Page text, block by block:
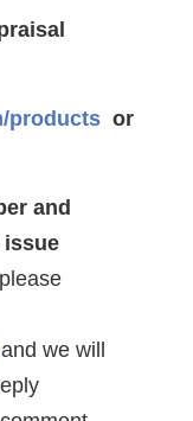
products or
and
issue
please
we will